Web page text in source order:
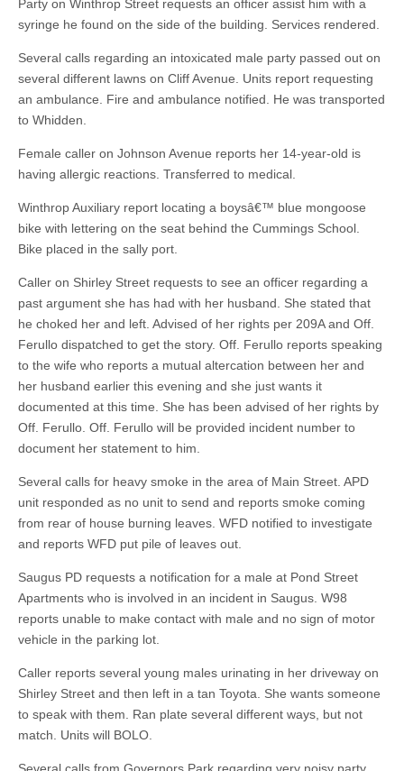
Party on Winthrop Street requests an officer assist him with a
syringe he found on the side of the building. Services rendered.
Several calls regarding an intoxicated male party passed out on
several different lawns on Cliff Avenue. Units report requesting
an ambulance. Fire and ambulance notified. He was transported
to Whidden.
Female caller on Johnson Avenue reports her 14-year-old is
having allergic reactions. Transferred to medical.
Winthrop Auxiliary report locating a boysâ€™ blue mongoose
bike with lettering on the seat behind the Cummings School.
Bike placed in the sally port.
Caller on Shirley Street requests to see an officer regarding a
past argument she has had with her husband. She stated that
he choked her and left. Advised of her rights per 209A and Off.
Ferullo dispatched to get the story. Off. Ferullo reports speaking
to the wife who reports a mutual altercation between her and
her husband earlier this evening and she just wants it
documented at this time. She has been advised of her rights by
Off. Ferullo. Off. Ferullo will be provided incident number to
document her statement to him.
Several calls for heavy smoke in the area of Main Street. APD
unit responded as no unit to send and reports smoke coming
from rear of house burning leaves. WFD notified to investigate
and reports WFD put pile of leaves out.
Saugus PD requests a notification for a male at Pond Street
Apartments who is involved in an incident in Saugus. W98
reports unable to make contact with male and no sign of motor
vehicle in the parking lot.
Caller reports several young males urinating in her driveway on
Shirley Street and then left in a tan Toyota. She wants someone
to speak with them. Ran plate several different ways, but not
match. Units will BOLO.